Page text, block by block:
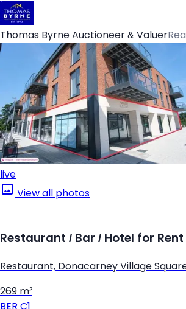
Thomas Byrne Auctioneer & Valuer
live
View all photos
Restaurant / Bar / Hotel for
Restaurant, Donacarney Village
269 m²
BER C1